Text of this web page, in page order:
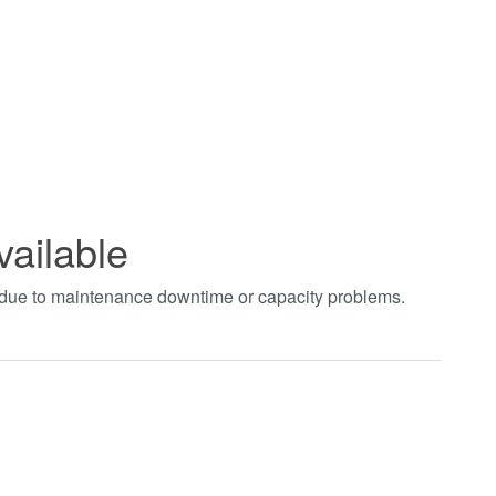
to maintenance downtime or capacity problems.